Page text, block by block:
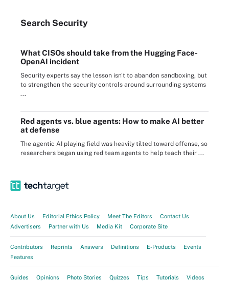
Search Security
What CISOs should take from the Hugging Face-
OpenAI incident
Security experts say the lesson isn't to abandon sandboxing, but
to strengthen the security controls around surrounding systems
...
Red agents vs. blue agents: How to make AI better
at defense
The agentic AI playing field was heavily tilted toward offense, so
researchers began using red team agents to help teach their ...
About Us Editorial Ethics Policy Meet The Editors
Contact Us
Advertisers
Partner with Us Media Kit Corporate Site
Contributors Reprints Answers Definitions E-Products
Events
Features
Guides Opinions Photo Stories Quizzes Tips Tutorials Videos